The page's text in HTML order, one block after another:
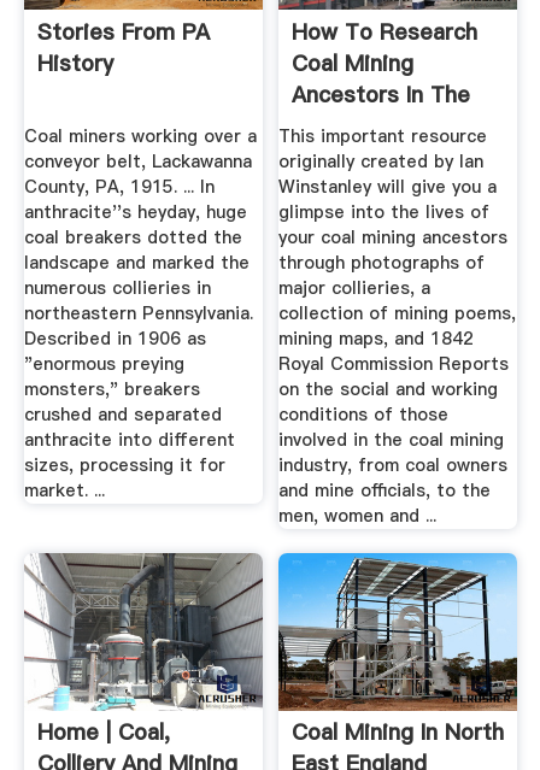
Stories From PA
History
Coal miners working over a
conveyor belt, Lackawanna
County, PA, 1915. ... In
anthracite''s heyday, huge
coal breakers dotted the
landscape and marked the
numerous collieries in
northeastern Pennsylvania.
Described in 1906 as
"enormous preying
monsters," breakers
crushed and separated
anthracite into different
sizes, processing it for
market. ...
How To Research
Coal Mining
Ancestors In The
UK
This important resource
originally created by Ian
Winstanley will give you a
glimpse into the lives of
your coal mining ancestors
through photographs of
major collieries, a
collection of mining poems,
mining maps, and 1842
Royal Commission Reports
on the social and working
conditions of those
involved in the coal mining
industry, from coal owners
and mine officials, to the
men, women and ...
Home | Coal,
Colliery And Mining
Coal Mining In North
East England